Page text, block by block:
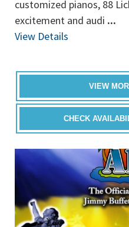
customized pianos, 88
excitement and audi ...
View Details
VIEW
CHECK